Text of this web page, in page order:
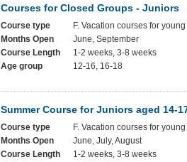
Courses for Closed Groups - Juniors
Course type
F. Vacation courses for
Months Open
June, September
Course Length
1-2 weeks, 3-8 weeks
Age group
12-16, 16-18
Summer Course for Juniors aged 14-
Course type
F. Vacation courses for
Months Open
June, July, August
Course Length
1-2 weeks, 3-8 weeks